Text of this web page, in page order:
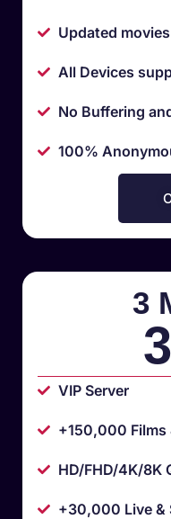
Updated
All Devices
No Buffering
100%
3
VIP Server
+150,000 Films
HD/FHD/4K/8K
+30,000 Live &